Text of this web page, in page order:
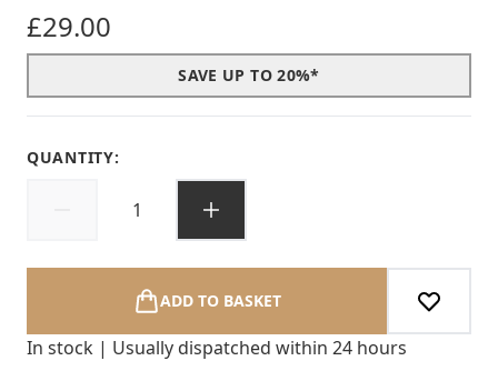
£29.00
SAVE UP TO 20%*
QUANTITY:
ADD TO BASKET
In stock | Usually dispatched within 24 hours